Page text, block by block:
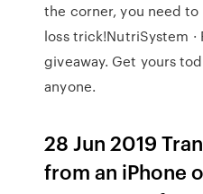
the corner, you need
loss trick!NutriSystem ·
giveaway. Get yours
anyone.
28 Jun 2019
from an iPhone